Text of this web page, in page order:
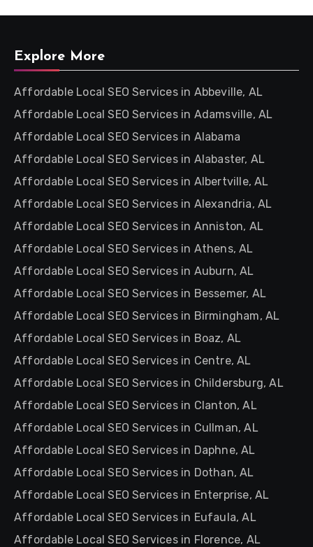
Explore More
Affordable Local SEO Services in Abbeville, AL
Affordable Local SEO Services in Adamsville, AL
Affordable Local SEO Services in Alabama
Affordable Local SEO Services in Alabaster, AL
Affordable Local SEO Services in Albertville, AL
Affordable Local SEO Services in Alexandria, AL
Affordable Local SEO Services in Anniston, AL
Affordable Local SEO Services in Athens, AL
Affordable Local SEO Services in Auburn, AL
Affordable Local SEO Services in Bessemer, AL
Affordable Local SEO Services in Birmingham, AL
Affordable Local SEO Services in Boaz, AL
Affordable Local SEO Services in Centre, AL
Affordable Local SEO Services in Childersburg, AL
Affordable Local SEO Services in Clanton, AL
Affordable Local SEO Services in Cullman, AL
Affordable Local SEO Services in Daphne, AL
Affordable Local SEO Services in Dothan, AL
Affordable Local SEO Services in Enterprise, AL
Affordable Local SEO Services in Eufaula, AL
Affordable Local SEO Services in Florence, AL